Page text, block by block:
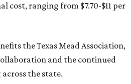
cost, ranging from $7.70-$11 per
the Texas Mead Association,
and the continued
the state.